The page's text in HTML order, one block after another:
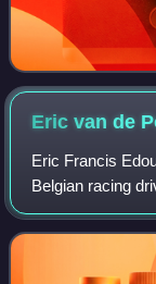
Eric van de
Eric Francis
Belgian racing
participated in
three-times